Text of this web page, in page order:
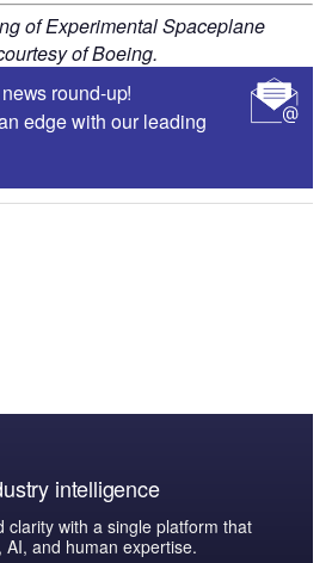
of Experimental Spaceplane
of Boeing.
round-up!
edge with our leading
intelligence
clarity with a single platform that
and human expertise.